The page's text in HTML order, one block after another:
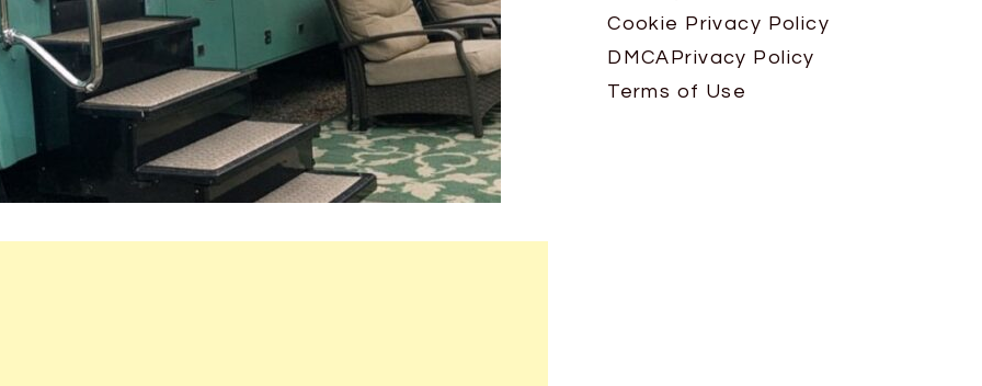
Cookie Privacy Policy
DMCAPrivacy Policy
Terms of Use